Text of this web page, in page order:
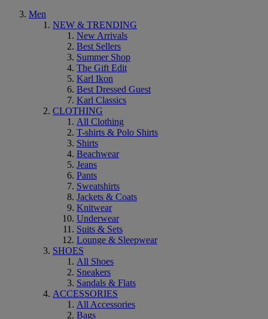
Men
NEW & TRENDING
New Arrivals
Best Sellers
Summer Shop
The Gift Edit
Karl Ikon
Best Dressed Guest
Karl Classics
CLOTHING
All Clothing
T-shirts & Polo Shirts
Shirts
Beachwear
Jeans
Pants
Sweatshirts
Jackets & Coats
Knitwear
Underwear
Suits & Sets
Lounge & Sleepwear
SHOES
All Shoes
Sneakers
Sandals & Flats
ACCESSORIES
All Accessories
Bags